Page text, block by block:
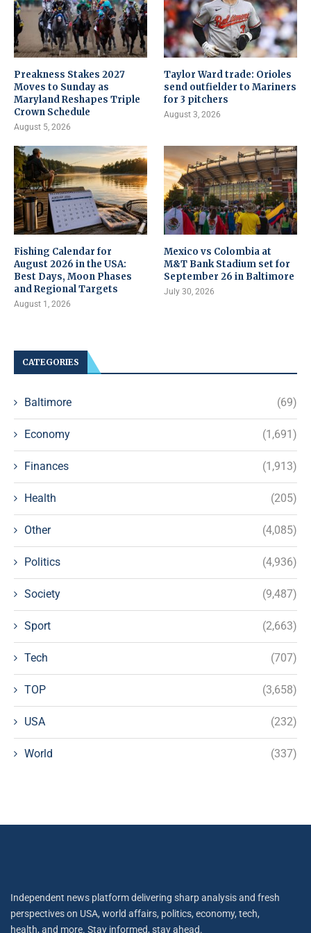
Preakness Stakes 2027
Moves to Sunday as
Maryland Reshapes Triple
Crown Schedule
August 5, 2026
Taylor Ward trade: Orioles
send outfielder to Mariners
for 3 pitchers
August 3, 2026
Fishing Calendar for
August 2026 in the USA:
Best Days, Moon Phases
and Regional Targets
August 1, 2026
Mexico vs Colombia at
M&T Bank Stadium set for
September 26 in Baltimore
July 30, 2026
CATEGORIES
Baltimore (69)
Economy (1,691)
Finances (1,913)
Health (205)
Other (4,085)
Politics (4,936)
Society (9,487)
Sport (2,663)
Tech (707)
TOP (3,658)
USA (232)
World (337)
Independent news platform delivering sharp analysis and fresh
perspectives on USA, world affairs, politics, economy, tech,
health, and more. Stay informed, stay ahead.